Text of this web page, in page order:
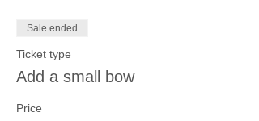
Sale ended
Ticket type
Add a small bow
Price